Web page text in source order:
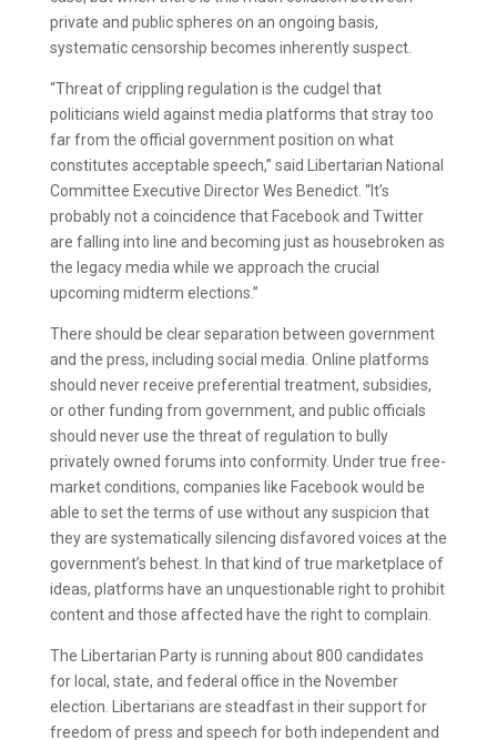
private and public spheres on an ongoing basis,
systematic censorship becomes inherently suspect.
“Threat of crippling regulation is the cudgel that
politicians wield against media platforms that stray too
far from the official government position on what
constitutes acceptable speech,” said Libertarian National
Committee Executive Director Wes Benedict. “It’s
probably not a coincidence that Facebook and Twitter
are falling into line and becoming just as housebroken as
the legacy media while we approach the crucial
upcoming midterm elections.”
There should be clear separation between government
and the press, including social media. Online platforms
should never receive preferential treatment, subsidies,
or other funding from government, and public officials
should never use the threat of regulation to bully
privately owned forums into conformity. Under true free-
market conditions, companies like Facebook would be
able to set the terms of use without any suspicion that
they are systematically silencing disfavored voices at the
government’s behest. In that kind of true marketplace of
ideas, platforms have an unquestionable right to prohibit
content and those affected have the right to complain.
The Libertarian Party is running about 800 candidates
for local, state, and federal office in the November
election. Libertarians are steadfast in their support for
freedom of press and speech for both independent and